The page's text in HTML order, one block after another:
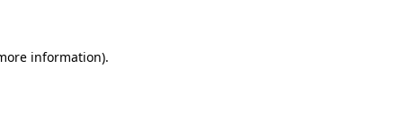
information).